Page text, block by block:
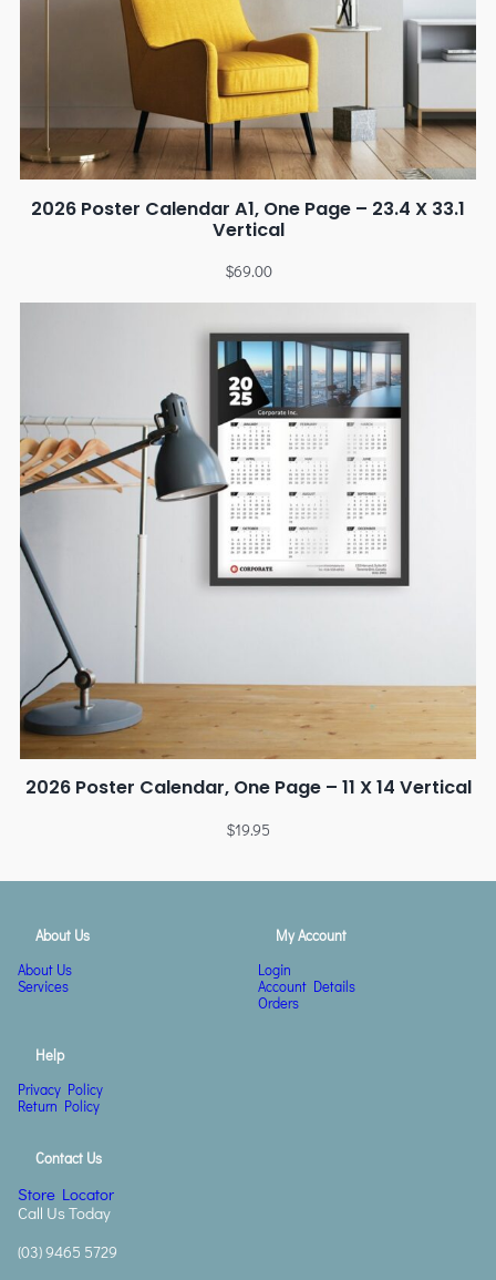
2026 Poster Calendar A1, One Page – 23.4 X 33.1
Vertical
$69.00
2026 Poster Calendar, One Page – 11 X 14 Vertical
$19.95
About Us
About Us
Services
My Account
Login
Account Details
Orders
Help
Privacy Policy
Return Policy
Contact Us
Store Locator
Call Us Today
(03) 9465 5729